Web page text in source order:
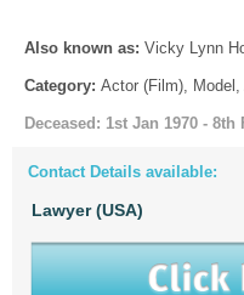
Also known as: Vicky Lynn
Category: Actor (Film),
Deceased: 1st Jan 1970 - 8th
Contact Details available:
Lawyer (USA)